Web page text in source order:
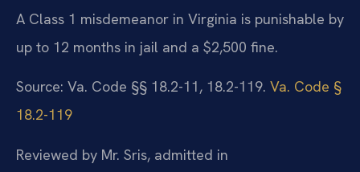
A Class 1 misdemeanor in Virginia is punishable by
up to 12 months in jail and a $2,500 fine.
Source: Va. Code §§ 18.2-11, 18.2-119. Va. Code §
18.2-119
Reviewed by Mr. Sris, admitted in